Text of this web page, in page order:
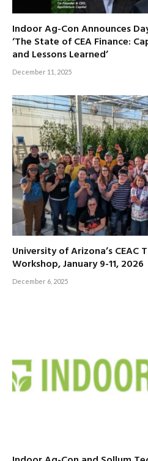
Indoor Ag-Con Announces
‘The State of CEA Finance:
and Lessons Learned’
December 11, 2025
University of Arizona’s CEAC
Workshop, January 9-11, 2026
December 6, 2025